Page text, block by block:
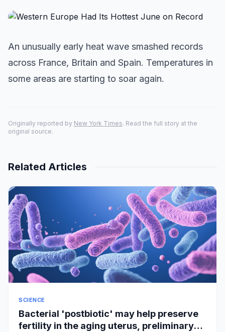
An unusually early heat wave smashed records
across France, Britain and Spain. Temperatures in
some areas are starting to soar again.
Originally reported by New York Times. Read the full story at the
original source.
Related Articles
SCIENCE
Bacterial 'postbiotic' may help preserve
fertility in the aging uterus, preliminary